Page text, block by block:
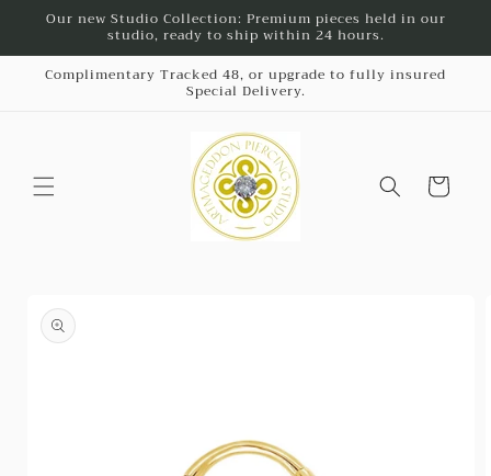
Skip to
Our new Studio Collection: Premium pieces held in our
studio, ready to ship within 24 hours.
Complimentary Tracked 48, or upgrade to fully insured
Special Delivery.
Cart
product
information